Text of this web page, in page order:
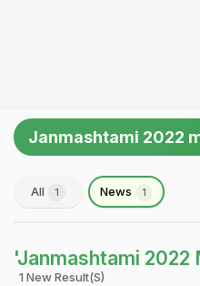
Janmashtami 2022
All 1 News 1
'Janmashtami 2022
1 New Result(s)